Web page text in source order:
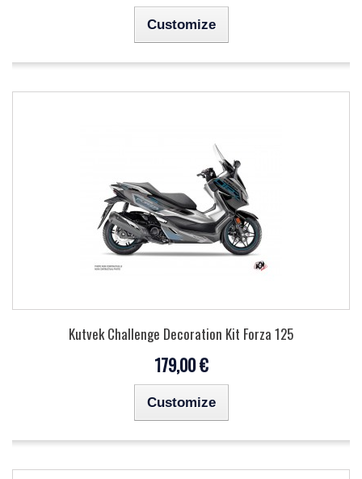
Customize
Kutvek Challenge Decoration Kit Forza 125
179,00 €
Customize